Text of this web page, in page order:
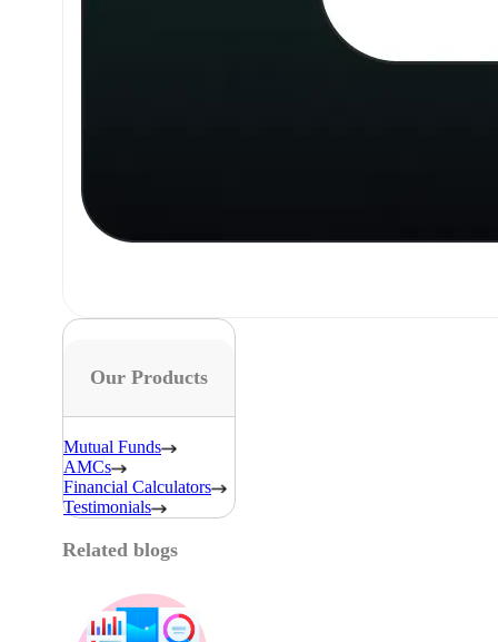
Our Products
Mutual Funds
AMCs
Financial Calculators
Testimonials
Related blogs